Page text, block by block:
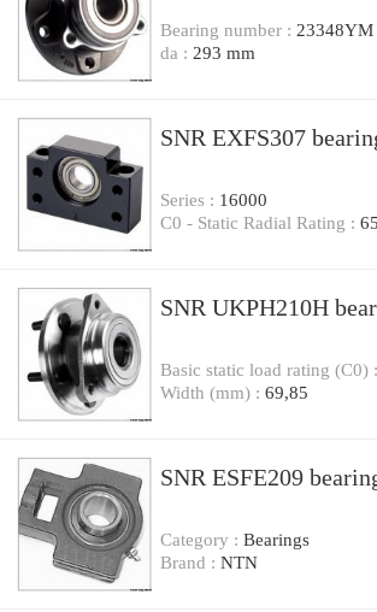
Bearing number : 23348YM
da : 293 mm
SNR EXFS307
Series : 16000
C0 - Static Radial Rating :
SNR UKPH210H
Basic static load rating (C0) :
Width (mm) : 69,85
SNR ESFE209
Category : Bearings
Brand : NTN